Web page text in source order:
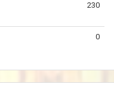
230
0